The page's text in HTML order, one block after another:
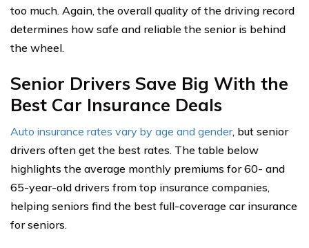
too much. Again, the overall quality of the driving record
determines how safe and reliable the senior is behind
the wheel.
Senior Drivers Save Big With the
Best Car Insurance Deals
Auto insurance rates vary by age and gender, but senior
drivers often get the best rates. The table below
highlights the average monthly premiums for 60- and
65-year-old drivers from top insurance companies,
helping seniors find the best full-coverage car insurance
for seniors.